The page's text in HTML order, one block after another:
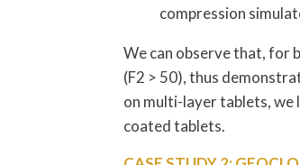
compression
We can observe that, for
(F2 > 50), thus
on multi-layer tablets, we
coated tablets.